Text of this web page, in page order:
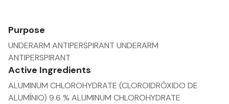
Purpose
UNDERARM ANTIPERSPIRANT UNDERARM
ANTIPERSPIRANT
Active Ingredients
ALUMINUM CHLOROHYDRATE (CLOROIDRÓXIDO DE
ALUMÍNIO) 9.6 % ALUMINUM CHLOROHYDRATE